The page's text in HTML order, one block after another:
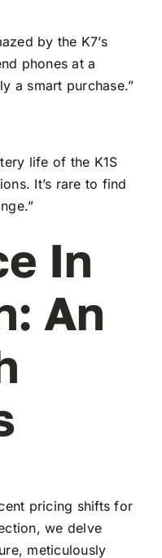
by the K7’s
phones at a
a smart purchase.”
life of the K1S
It’s rare to find
In
An
pricing shifts for
we delve
meticulously